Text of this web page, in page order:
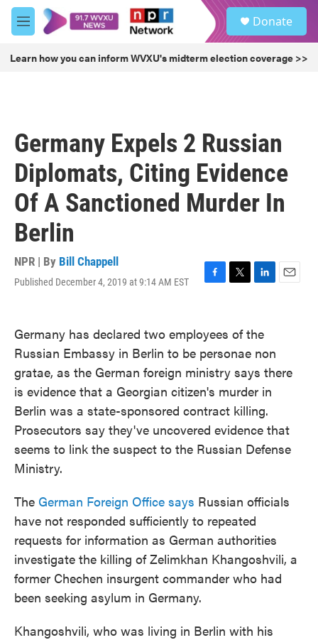
Skip to main content
M
e
u
Donate
Learn how you can inform WVXU's midterm election coverage >>
Germany Expels 2 Russian
Diplomats, Citing Evidence
Of A Sanctioned Murder In
Berlin
NPR | By Bill Chappell
Published December 4, 2019 at 9:14 AM EST
F
b
o
o
k
T
t
e
L
e
d
n
E
Germany has declared two employees of the
Russian Embassy in Berlin to be personae non
gratae, as the German foreign ministry says there
is evidence that a Georgian citizen's murder in
Berlin was a state-sponsored contract killing.
Prosecutors say they've uncovered evidence that
seems to link the suspect to the Russian Defense
Ministry.
The German Foreign Office says Russian officials
have not responded sufficiently to repeated
requests for information as German authorities
investigate the killing of Zelimkhan Khangoshvili, a
former Chechen insurgent commander who had
been seeking asylum in Germany.
Khangoshvili, who was living in Berlin with his